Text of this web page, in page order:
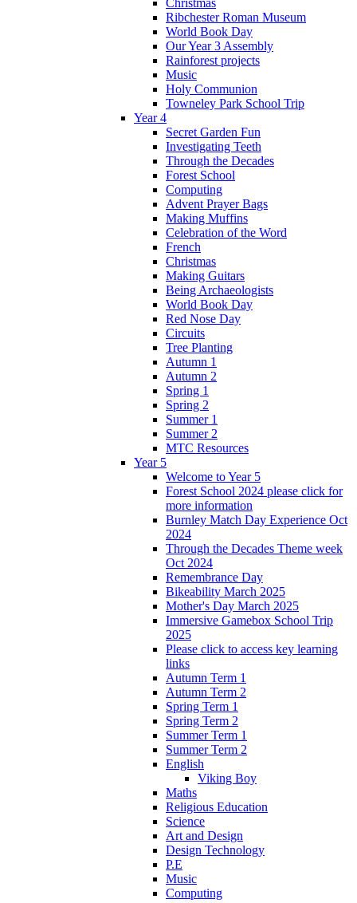
Ribchester Roman Museum
World Book Day
Our Year 3 Assembly
Rainforest projects
Music
Holy Communion
Towneley Park School Trip
Year 4
Secret Garden Fun
Investigating Teeth
Through the Decades
Forest School
Computing
Advent Prayer Bags
Making Muffins
Celebration of the Word
French
Christmas
Making Guitars
Being Archaeologists
World Book Day
Red Nose Day
Circuits
Tree Planting
Autumn 1
Autumn 2
Spring 1
Spring 2
Summer 1
Summer 2
MTC Resources
Year 5
Welcome to Year 5
Forest School 2024 please click for
more information
Burnley Match Day Experience Oct
2024
Through the Decades Theme week
Oct 2024
Remembrance Day
Bikeability March 2025
Mother's Day March 2025
Immersive Gamebox School Trip
2025
Please click to access key learning
links
Autumn Term 1
Autumn Term 2
Spring Term 1
Spring Term 2
Summer Term 1
Summer Term 2
English
Viking Boy
Maths
Religious Education
Science
Art and Design
Design Technology
P.E
Music
Computing